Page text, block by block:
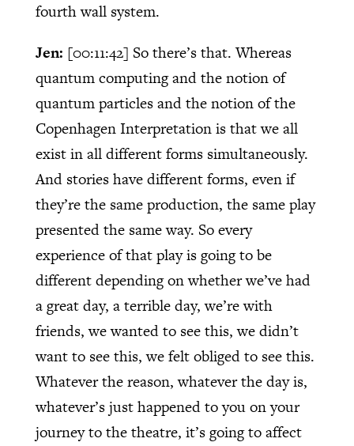
fourth wall system.
Jen: [00:11:42] So there’s that. Whereas
quantum computing and the notion of
quantum particles and the notion of the
Copenhagen Interpretation is that we all
exist in all different forms simultaneously.
And stories have different forms, even if
they’re the same production, the same play
presented the same way. So every
experience of that play is going to be
different depending on whether we’ve had
a great day, a terrible day, we’re with
friends, we wanted to see this, we didn’t
want to see this, we felt obliged to see this.
Whatever the reason, whatever the day is,
whatever’s just happened to you on your
journey to the theatre, it’s going to affect